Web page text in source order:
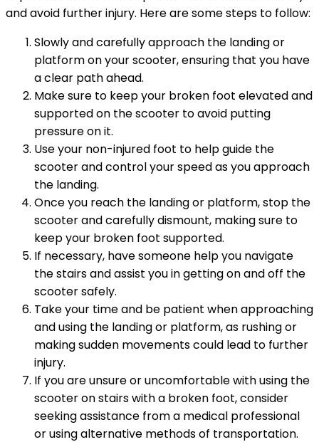
and avoid further injury. Here are some steps to follow:
Slowly and carefully approach the landing or
platform on your scooter, ensuring that you have
a clear path ahead.
Make sure to keep your broken foot elevated and
supported on the scooter to avoid putting
pressure on it.
Use your non-injured foot to help guide the
scooter and control your speed as you approach
the landing.
Once you reach the landing or platform, stop the
scooter and carefully dismount, making sure to
keep your broken foot supported.
If necessary, have someone help you navigate
the stairs and assist you in getting on and off the
scooter safely.
Take your time and be patient when approaching
and using the landing or platform, as rushing or
making sudden movements could lead to further
injury.
If you are unsure or uncomfortable with using the
scooter on stairs with a broken foot, consider
seeking assistance from a medical professional
or using alternative methods of transportation.